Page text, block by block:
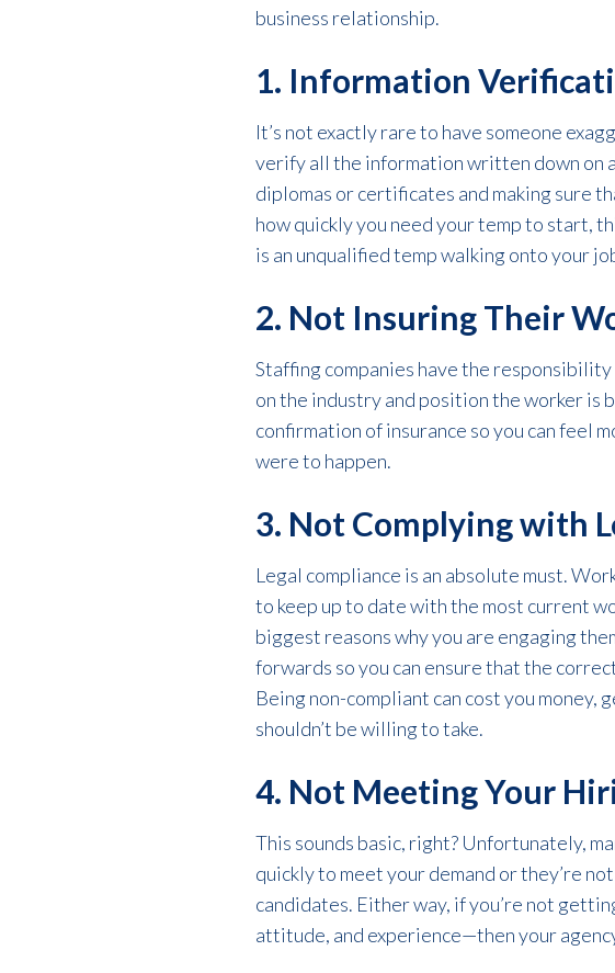
business relationship.
1. Information
It’s not exactly rare to have someone
verify all the information written down on
diplomas or certificates and making sure
how quickly you need your temp to start,
is an unqualified temp walking onto your
2. Not Insuring Their
Staffing companies have the
on the industry and position the worker is
confirmation of insurance so you can feel
were to happen.
3. Not Complying with
Legal compliance is an absolute must.
to keep up to date with the most current
biggest reasons why you are engaging
forwards so you can ensure that the
Being non-compliant can cost you money,
shouldn’t be willing to take.
4. Not Meeting Your
This sounds basic, right? Unfortunately,
quickly to meet your demand or they’re
candidates. Either way, if you’re not
attitude, and experience—then your